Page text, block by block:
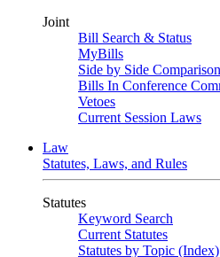
Joint
Bill Search & Status
MyBills
Side by Side
Bills In Conference
Vetoes
Current Session Laws
Law
Statutes, Laws, and Rules
Statutes
Keyword Search
Current Statutes
Statutes by Topic (Index)